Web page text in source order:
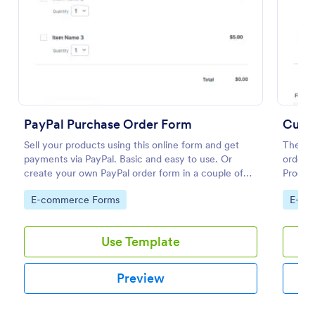
PayPal Purchase Order Form
Sell your products using this online form and get
payments via PayPal. Basic and easy to use. Or
create your own PayPal order form in a couple of
minutes!
Go to Category:
E-commerce Forms
Use Template
Preview
The
order
are
order
Go
E-